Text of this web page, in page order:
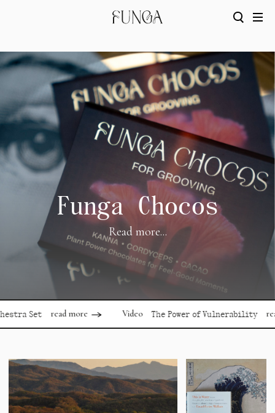
Funga Chocos
Read more...
read more Video The Power of Vulnerability read more